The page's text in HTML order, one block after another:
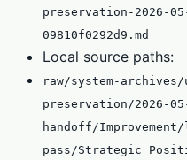
preservation-2026-
09810f0292d9.md
Local source paths:
raw/system-
preservation/2026-
handoff/
pass/Strategic